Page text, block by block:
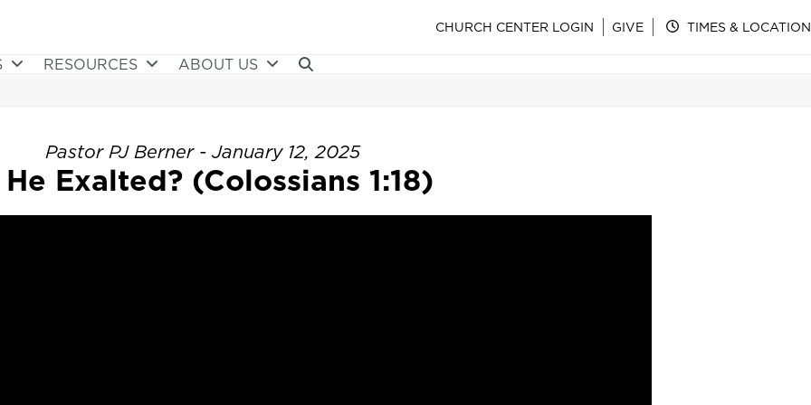
CHURCH CENTER LOGIN GIVE TIMES & LOCATION
RESOURCES ABOUT US
Pastor PJ Berner - January 12, 2025
He Exalted? (Colossians 1:18)